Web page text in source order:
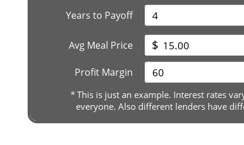
Years to Payoff
Avg Meal Price $
Profit Margin
*This is just an example. Interest rates
everyone. Also different lenders have